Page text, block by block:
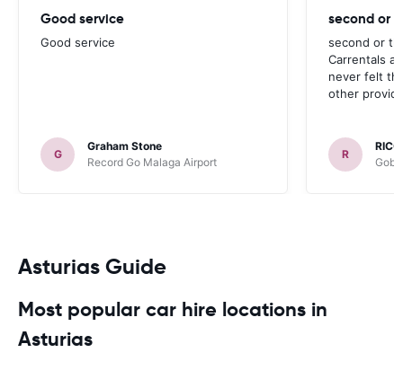
Good service
Good service
G
Graham Stone
Record Go Malaga Airport
second or
second or
Carrentals
never felt
other
R
Asturias Guide
Most popular car hire locations in
Asturias